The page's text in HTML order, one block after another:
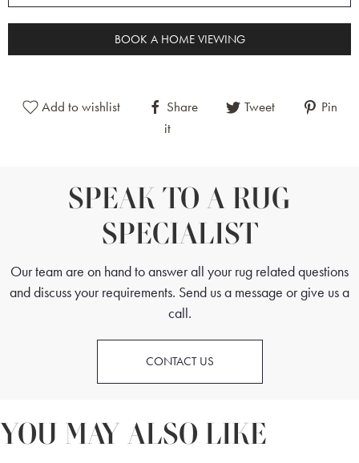
BOOK A HOME VIEWING
Add to wishlist Share Tweet
Pin
it
SPEAK TO A RUG
SPECIALIST
Our team are on hand to answer all your rug related questions
and discuss your requirements. Send us a message or give us a
call.
CONTACT US
YOU MAY ALSO LIKE